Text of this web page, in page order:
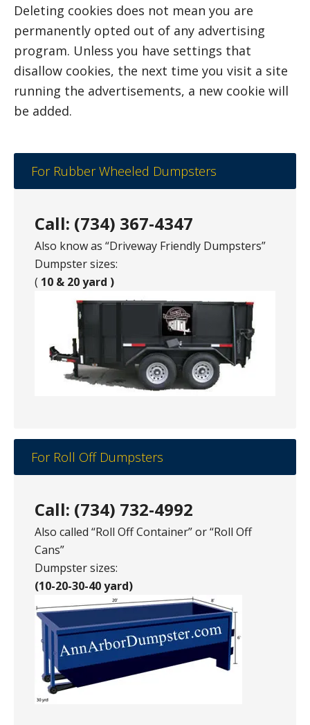
Deleting cookies does not mean you are
permanently opted out of any advertising
program. Unless you have settings that
disallow cookies, the next time you visit a site
running the advertisements, a new cookie will
be added.
For Rubber Wheeled Dumpsters
Call: (734) 367-4347
Also know as “Driveway Friendly Dumpsters”
Dumpster sizes:
( 10 & 20 yard )
For Roll Off Dumpsters
Call: (734) 732-4992
Also called “Roll Off Container” or “Roll Off
Cans”
Dumpster sizes:
(10-20-30-40 yard)